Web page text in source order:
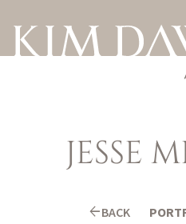
JESSE
arrow_backBACK